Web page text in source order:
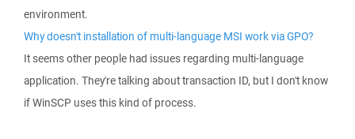
environment.
Why doesn't installation of multi-language MSI work via GPO?
It seems other people had issues regarding multi-language
application. They're talking about transaction ID, but I don't know
if WinSCP uses this kind of process.